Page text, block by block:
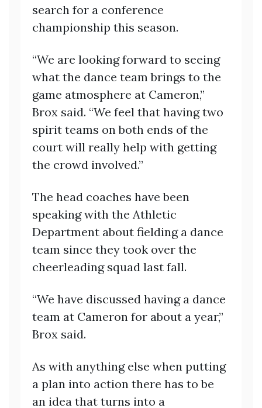
search for a conference
championship this season.
“We are looking forward to seeing
what the dance team brings to the
game atmosphere at Cameron,”
Brox said. “We feel that having two
spirit teams on both ends of the
court will really help with getting
the crowd involved.”
The head coaches have been
speaking with the Athletic
Department about fielding a dance
team since they took over the
cheerleading squad last fall.
“We have discussed having a dance
team at Cameron for about a year,”
Brox said.
As with anything else when putting
a plan into action there has to be
an idea that turns into a